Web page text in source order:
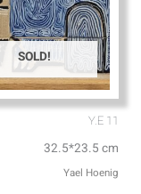
SOLD!
Y.E 11
32.5*23.5 cm